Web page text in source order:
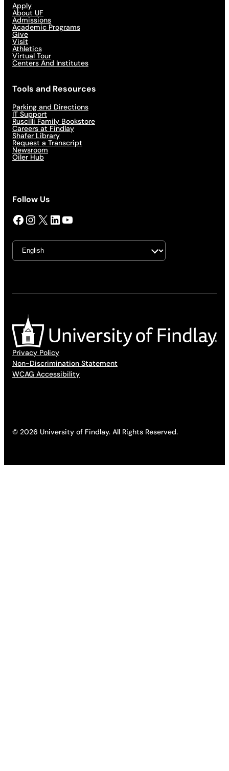
Apply
About UF
Admissions
Academic Programs
Give
Visit
Athletics
Virtual Tour
Centers And Institutes
Tools and Resources
Parking and Directions
IT Support
Ruscilli Family Bookstore
Careers at Findlay
Shafer Library
Request a Transcript
Newsroom
Oiler Hub
Follow Us
Facebook InstagramX LinkedIn YouTube
Privacy Policy
Non-Discrimination Statement
WCAG Accessibility
© 2026 University of Findlay. All Rights Reserved.